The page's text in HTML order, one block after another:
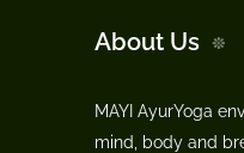
About Us
MAYI AyurYoga
mind, body and